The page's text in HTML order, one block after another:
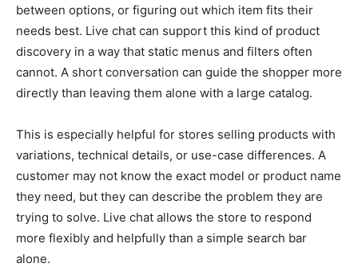
between options, or figuring out which item fits their
needs best. Live chat can support this kind of product
discovery in a way that static menus and filters often
cannot. A short conversation can guide the shopper more
directly than leaving them alone with a large catalog.
This is especially helpful for stores selling products with
variations, technical details, or use-case differences. A
customer may not know the exact model or product name
they need, but they can describe the problem they are
trying to solve. Live chat allows the store to respond
more flexibly and helpfully than a simple search bar
alone.